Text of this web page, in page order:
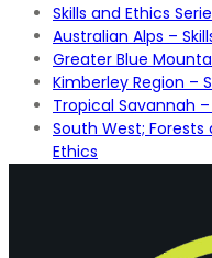
Skills and Ethics
Australian Alps –
Greater Blue
Kimberley Region –
Tropical Savannah –
South West; Forests
Ethics